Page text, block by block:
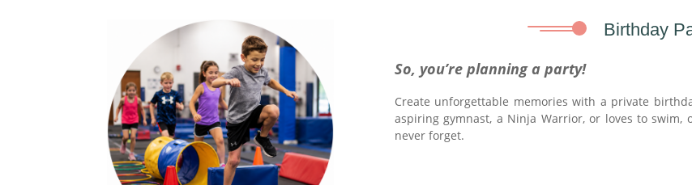
Birthday
So, you’re planning a party!
Create unforgettable memories with a private
aspiring gymnast, a Ninja Warrior, or loves to
never forget.